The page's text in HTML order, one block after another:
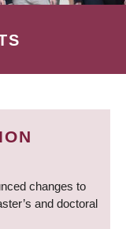
changes to
and doctoral